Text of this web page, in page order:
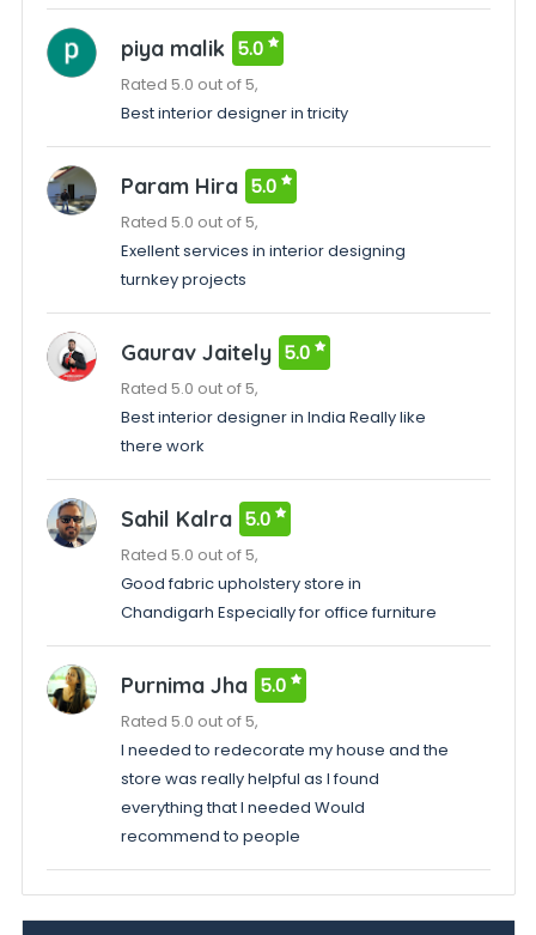
piya malik 5.0
Rated 5.0 out of 5,
Best interior designer in tricity
Param Hira 5.0
Rated 5.0 out of 5,
Exellent services in interior designing
turnkey projects
Gaurav Jaitely 5.0
Rated 5.0 out of 5,
Best interior designer in India Really like
there work
Sahil Kalra 5.0
Rated 5.0 out of 5,
Good fabric upholstery store in
Chandigarh Especially for office furniture
Purnima Jha 5.0
Rated 5.0 out of 5,
I needed to redecorate my house and the
store was really helpful as I found
everything that I needed Would
recommend to people